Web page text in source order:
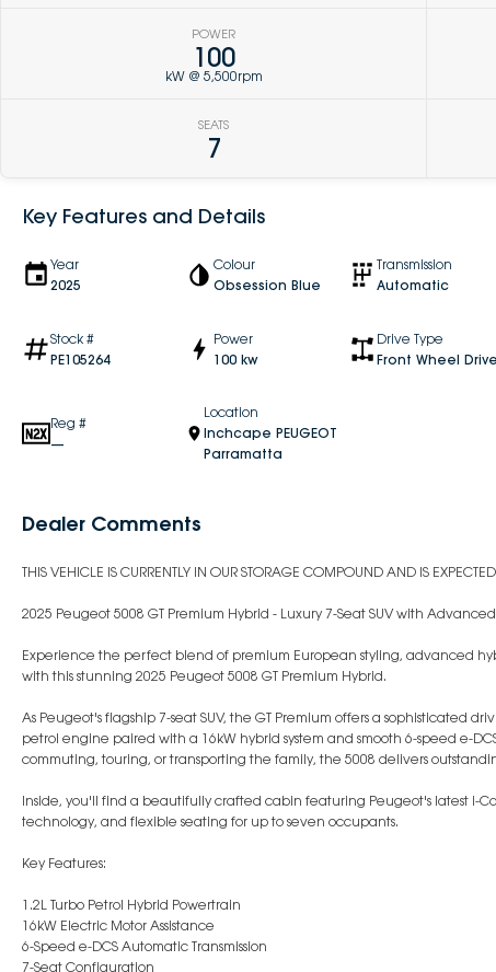
POWER
100
kW @ 5,500rpm
SEATS
7
Key Features and Details
Year
2025
Colour
Obsession Blue
Transmission
Automatic
Stock #
PE105264
Power
100 kw
Drive Type
Front Wheel Drive
Reg #
—
Location
Inchcape PEUGEOT
Parramatta
Dealer Comments
THIS VEHICLE IS CURRENTLY IN OUR STORAGE COMPOUND AND IS
2025 Peugeot 5008 GT Premium Hybrid - Luxury 7-Seat SUV with
Experience the perfect blend of premium European styling, advanced
with this stunning 2025 Peugeot 5008 GT Premium Hybrid.
As Peugeot's flagship 7-seat SUV, the GT Premium offers a sophisticated
petrol engine paired with a 16kW hybrid system and smooth 6-speed e-
commuting, touring, or transporting the family, the 5008 delivers
Inside, you'll find a beautifully crafted cabin featuring Peugeot's latest i-
technology, and flexible seating for up to seven occupants.
Key Features:
1.2L Turbo Petrol Hybrid Powertrain
16kW Electric Motor Assistance
6-Speed e-DCS Automatic Transmission
7-Seat Configuration